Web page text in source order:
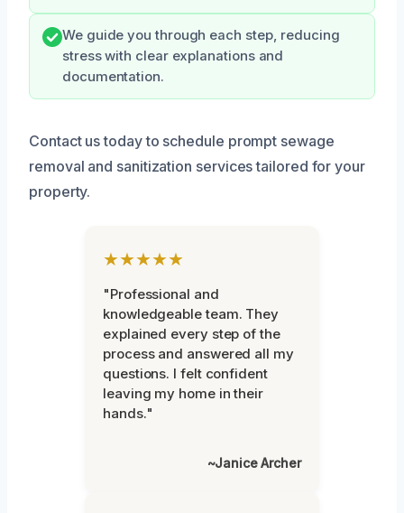
We guide you through each step, reducing
stress with clear explanations and
documentation.
Contact us today to schedule prompt sewage
removal and sanitization services tailored for your
property.
★★★★★
"Professional and
knowledgeable team. They
explained every step of the
process and answered all my
questions. I felt confident
leaving my home in their
hands."
~Janice Archer